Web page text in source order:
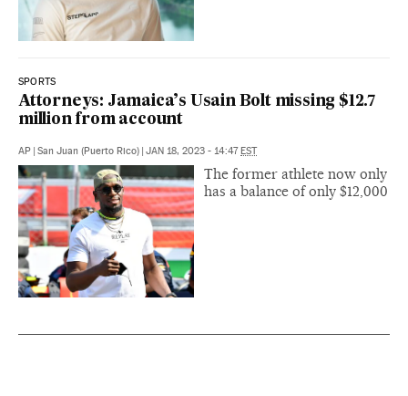
SPORTS
Attorneys: Jamaica’s Usain Bolt missing $12.7
million from account
AP | San Juan (Puerto Rico) | JAN 18, 2023 - 14:47EST
The former athlete now only
has a balance of only $12,000